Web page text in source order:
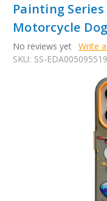
Painting Series
Motorcycle Dog
No reviews yet Write
SKU: SS-